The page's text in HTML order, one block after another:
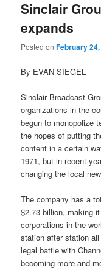
Sinclair
expands
Posted onFebruary
By EVAN SIEGEL
Sinclair Broadcast
organizations in the
begun to monopolize
the hopes of putting
content in a certain
1971, but in recent
changing the local
The company has a
$2.73 billion, making
corporations in the
station after station
legal battle with
becoming more and